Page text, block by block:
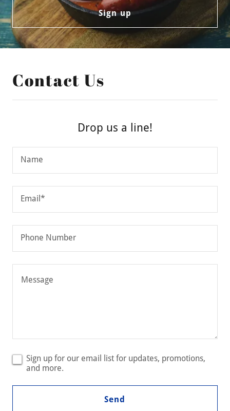
Sign up
Contact Us
Drop us a line!
Name
Email*
Phone Number
Sign up for our email list for updates, promotions,
and more.
Send